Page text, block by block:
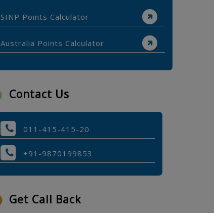
SINP Points Calculator
Australia Points Calculator
Contact Us
011-415-415-20
+91-9870199853
Get Call Back